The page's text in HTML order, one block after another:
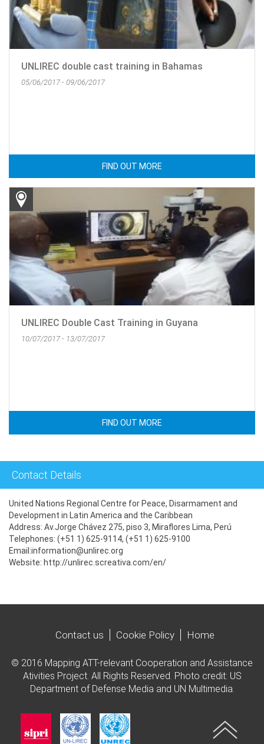
UNLIREC double cast training in Bahamas
05/06/2017 - 09/06/2017
FIND OUT MORE
UNLIREC Double Cast Training in Guyana
10/07/2017 - 13/07/2017
FIND OUT MORE
Contact Details
United Nations Regional Centre for Peace, Disarmament and
Development in Latin America and the Caribbean
Address: Av.Jorge Chávez 275, piso 3, Miraflores Lima, Perú
Telephones: (+51 1) 625-9114, (+51 1) 625-9100
Email:information@unlirec.org
Website: http://unlirec.screativa.com/en/
Contact us Cookie Policy Home
© 2016 Mapping ATT-relevant Cooperation and Assistance
Ativities Project. All Rights Reserved. Photo credit: US
Department of Defense Media and UN Multimedia.
Imagen Imagen